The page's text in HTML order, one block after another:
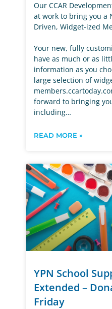
Our CCAR
at work to bring you a
Driven, Widget-ized
Your new, fully
have as much or as
information as you
large selection of
forward to bringing
including…
READ MORE »
YPN School
Extended –
Friday